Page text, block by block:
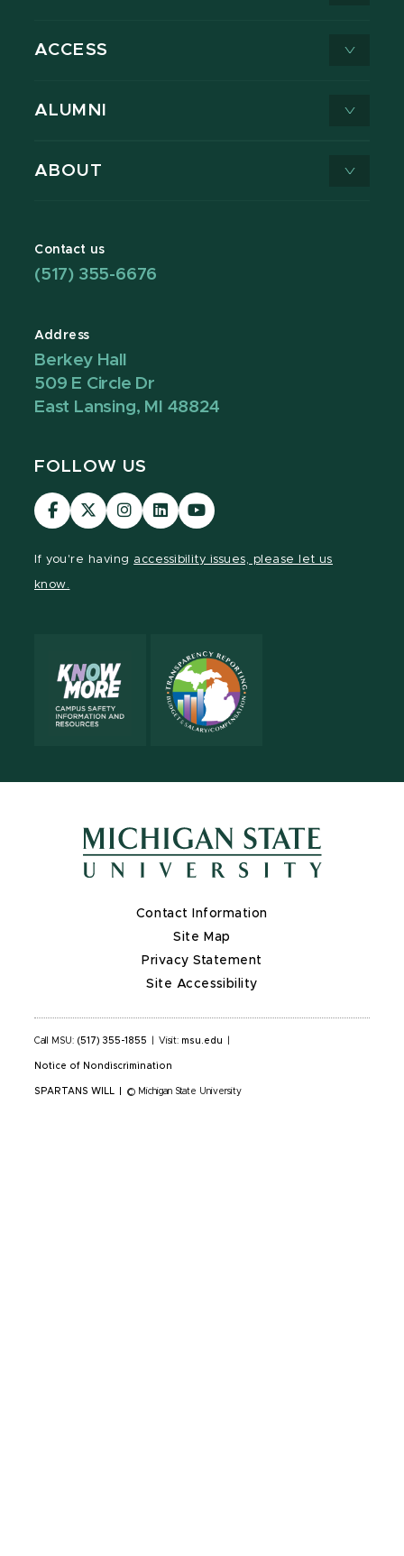
ACCESS
ALUMNI
ABOUT
Contact us
(517) 355-6676
Address
Berkey Hall
509 E Circle Dr
East Lansing, MI 48824
FOLLOW US
Visit
our
Visit
our
Visit
our
Visit
our
Visit
our
If you're having accessibility issues, please let us
know.
Contact Information
Site Map
Privacy Statement
Site Accessibility
Call MSU: (517) 355-1855 Visit: msu.edu
Notice of Nondiscrimination
SPARTANS WILL © Michigan State University